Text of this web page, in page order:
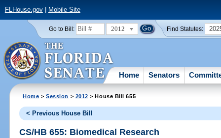
FLHouse.gov| Mobile Site
Go to Bill: 2012 Find Statutes:
Home Senators
Home >Session > 2012 > House Bill 655
< Previous House Bill
CS/HB 655: Biomedical Research